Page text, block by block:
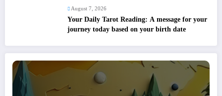
August 7, 2026
Your Daily Tarot Reading: A message for your
journey today based on your birth date